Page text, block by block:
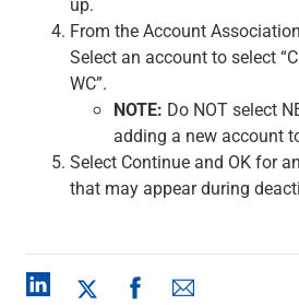
From the Account
Select an account to select
WC”.
NOTE: Do NOT select
adding a new account
Select Continue and OK for
that may appear during